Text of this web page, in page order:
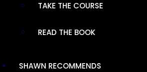
TAKE THE COURSE
READ THE BOOK
SHAWN RECOMMENDS
Sustained-release
for blood sugar and heart